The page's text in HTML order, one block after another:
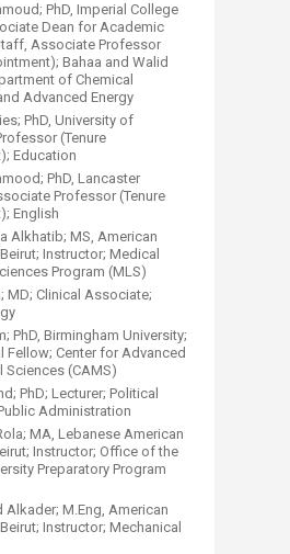
PhD, Imperial College
Dean for Academic
Associate Professor
Bahaa and Walid
of Chemical
Advanced Energy
PhD, University of
(Tenure
Education
PhD, Lancaster
Professor (Tenure
English
Alkhatib; MS, American
Instructor; Medical
Program (MLS)
MD; Clinical Associate;
PhD, Birmingham University;
Fellow; Center for Advanced
Sciences (CAMS)
PhD; Lecturer; Political
Administration
MA, Lebanese American
Instructor; Office of the
Preparatory Program
M.Eng, American
Instructor; Mechanical